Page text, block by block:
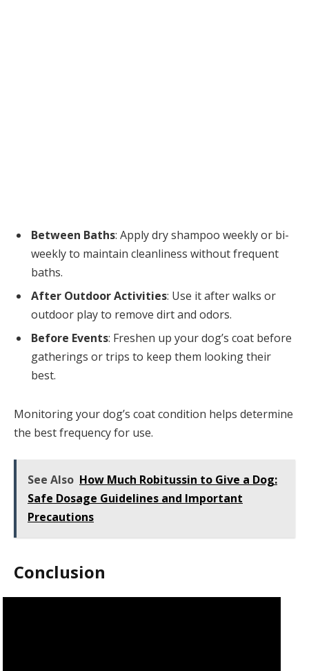
Between Baths: Apply dry shampoo weekly or bi-
weekly to maintain cleanliness without frequent
baths.
After Outdoor Activities: Use it after walks or
outdoor play to remove dirt and odors.
Before Events: Freshen up your dog’s coat before
gatherings or trips to keep them looking their
best.
Monitoring your dog’s coat condition helps determine
the best frequency for use.
See Also How Much Robitussin to Give a Dog:
Safe Dosage Guidelines and Important
Precautions
Conclusion